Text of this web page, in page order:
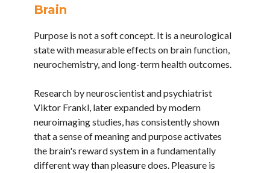
Brain
Purpose is not a soft concept. It is a neurological
state with measurable effects on brain function,
neurochemistry, and long-term health outcomes.
Research by neuroscientist and psychiatrist
Viktor Frankl, later expanded by modern
neuroimaging studies, has consistently shown
that a sense of meaning and purpose activates
the brain's reward system in a fundamentally
different way than pleasure does. Pleasure is